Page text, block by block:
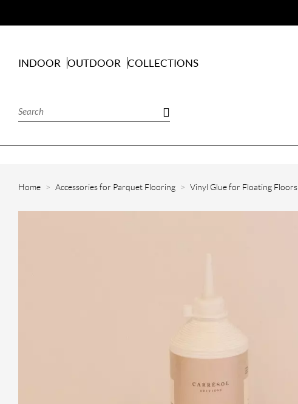
INDOOR OUTDOOR COLLECTIONS
Home Accessories for Parquet Flooring Vinyl Glue for Floating Floors